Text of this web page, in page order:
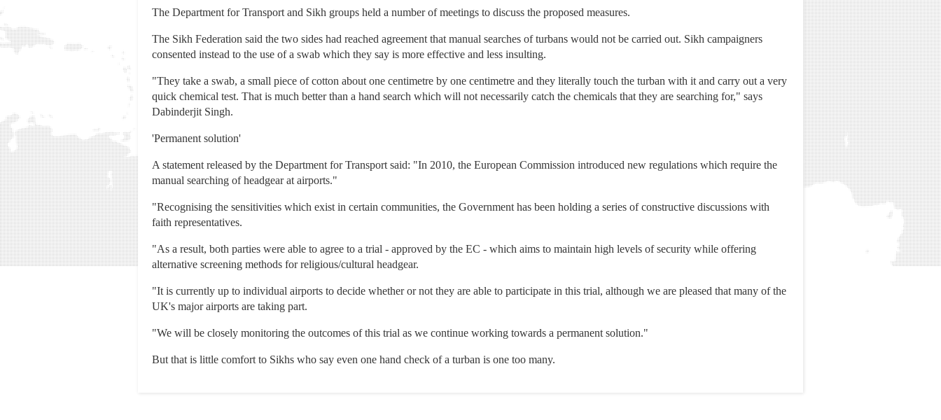
The Department for Transport and Sikh groups held a number of meetings to discuss the proposed measures.
The Sikh Federation said the two sides had reached agreement that manual searches of turbans would not be carried out. Sikh campaigners
consented instead to the use of a swab which they say is more effective and less insulting.
"They take a swab, a small piece of cotton about one centimetre by one centimetre and they literally touch the turban with it and carry out a very
quick chemical test. That is much better than a hand search which will not necessarily catch the chemicals that they are searching for," says
Dabinderjit Singh.
'Permanent solution'
A statement released by the Department for Transport said: "In 2010, the European Commission introduced new regulations which require the
manual searching of headgear at airports."
"Recognising the sensitivities which exist in certain communities, the Government has been holding a series of constructive discussions with
faith representatives.
"As a result, both parties were able to agree to a trial - approved by the EC - which aims to maintain high levels of security while offering
alternative screening methods for religious/cultural headgear.
"It is currently up to individual airports to decide whether or not they are able to participate in this trial, although we are pleased that many of the
UK's major airports are taking part.
"We will be closely monitoring the outcomes of this trial as we continue working towards a permanent solution."
But that is little comfort to Sikhs who say even one hand check of a turban is one too many.